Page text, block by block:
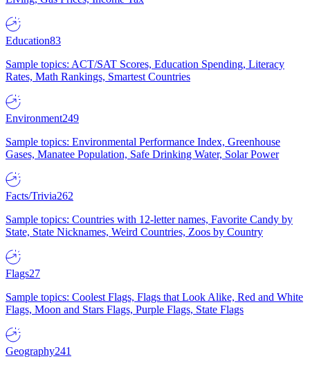
Education83
Sample topics: ACT/SAT Scores, Education Spending, Literacy
Rates, Math Rankings, Smartest Countries
Environment249
Sample topics: Environmental Performance Index, Greenhouse
Gases, Manatee Population, Safe Drinking Water, Solar Power
Facts/Trivia262
Sample topics: Countries with 12-letter names, Favorite Candy by
State, State Nicknames, Weird Countries, Zoos by Country
Flags27
Sample topics: Coolest Flags, Flags that Look Alike, Red and White
Flags, Moon and Stars Flags, Purple Flags, State Flags
Geography241